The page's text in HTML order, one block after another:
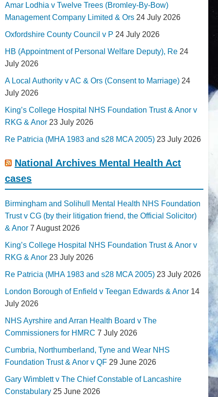
Amar Lodhia v Twelve Trees (Bromley-By-Bow)
Management Company Limited & Ors 24 July 2026
Oxfordshire County Council v P 24 July 2026
HB (Appointment of Personal Welfare Deputy), Re 24
July 2026
A Local Authority v AC & Ors (Consent to Marriage) 24
July 2026
King’s College Hospital NHS Foundation Trust & Anor v
RKG & Anor 23 July 2026
Re Patricia (MHA 1983 and s28 MCA 2005) 23 July 2026
National Archives Mental Health Act
cases
Birmingham and Solihull Mental Health NHS Foundation
Trust v CG (by their litigation friend, the Official Solicitor)
& Anor 7 August 2026
King’s College Hospital NHS Foundation Trust & Anor v
RKG & Anor 23 July 2026
Re Patricia (MHA 1983 and s28 MCA 2005) 23 July 2026
London Borough of Enfield v Teegan Edwards & Anor 14
July 2026
NHS Ayrshire and Arran Health Board v The
Commissioners for HMRC 7 July 2026
Cumbria, Northumberland, Tyne and Wear NHS
Foundation Trust & Anor v QF 29 June 2026
Gary Wimblett v The Chief Constable of Lancashire
Constabulary 25 June 2026